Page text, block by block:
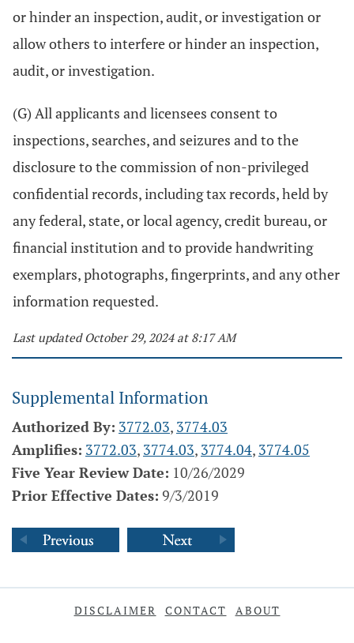
or hinder an inspection, audit, or investigation or
allow others to interfere or hinder an inspection,
audit, or investigation.
(G) All applicants and licensees consent to
inspections, searches, and seizures and to the
disclosure to the commission of non-privileged
confidential records, including tax records, held by
any federal, state, or local agency, credit bureau, or
financial institution and to provide handwriting
exemplars, photographs, fingerprints, and any other
information requested.
Last updated October 29, 2024 at 8:17 AM
Supplemental Information
Authorized By: 3772.03, 3774.03
Amplifies: 3772.03, 3774.03, 3774.04, 3774.05
Five Year Review Date: 10/26/2029
Prior Effective Dates: 9/3/2019
DISCLAIMER CONTACT ABOUT